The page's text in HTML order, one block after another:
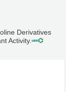
Derivatives
Activity.